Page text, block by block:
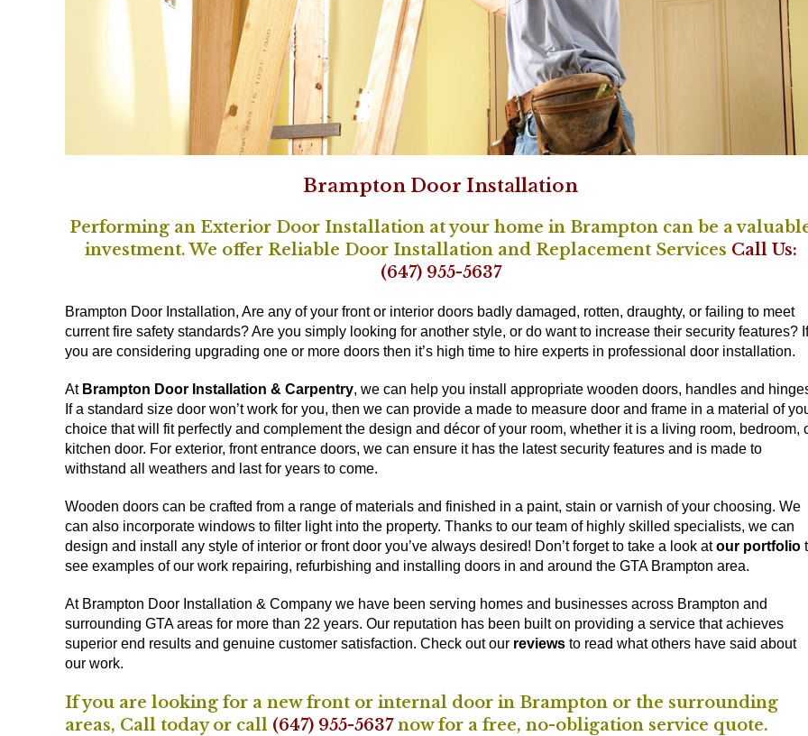
Brampton Door Installation
Performing an Exterior Door Installation at your home in Brampton can be a
investment. We offer Reliable Door Installation and Replacement Services Call Us:
(647) 955-5637
Brampton Door Installation, Are any of your front or interior doors badly damaged, rotten, draughty, or failing to meet
current fire safety standards? Are you simply looking for another style, or do want to increase their security features? If
you are considering upgrading one or more doors then it’s high time to hire experts in professional door installation.
At Brampton Door Installation & Carpentry, we can help you install appropriate wooden doors, handles and
If a standard size door won’t work for you, then we can provide a made to measure door and frame in a material of
choice that will fit perfectly and complement the design and décor of your room, whether it is a living room, bedroom,
kitchen door. For exterior, front entrance doors, we can ensure it has the latest security features and is made to
withstand all weathers and last for years to come.
Wooden doors can be crafted from a range of materials and finished in a paint, stain or varnish of your choosing. We
can also incorporate windows to filter light into the property. Thanks to our team of highly skilled specialists, we can
design and install any style of interior or front door you’ve always desired! Don’t forget to take a look atour portfolio
see examples of our work repairing, refurbishing and installing doors in and around the GTA Brampton area.
At Brampton Door Installation & Company we have been serving homes and businesses across Brampton and
surrounding GTA areas for more than 22 years. Our reputation has been built on providing a service that achieves
superior end results and genuine customer satisfaction. Check out our reviews to read what others have said about
our work.
If you are looking for a new front or internal door in Brampton or the surrounding
areas, Call today or call (647) 955-5637now for a free, no-obligation service quote.